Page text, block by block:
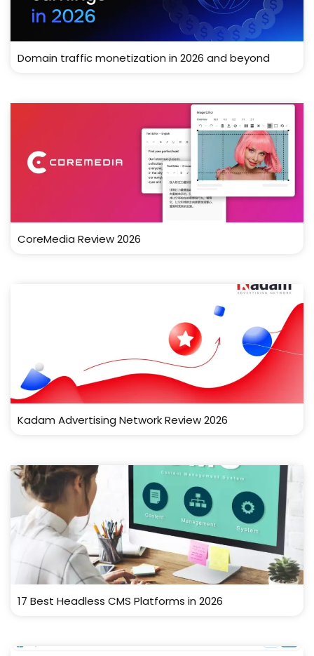
Domain traffic monetization in 2026 and beyond
CoreMedia Review 2026
Kadam Advertising Network Review 2026
17 Best Headless CMS Platforms in 2026